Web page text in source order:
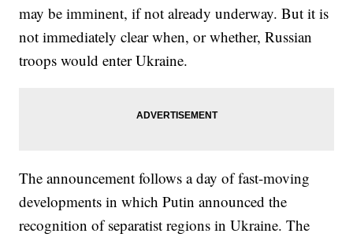
may be imminent, if not already underway. But it is
not immediately clear when, or whether, Russian
troops would enter Ukraine.
The announcement follows a day of fast-moving
developments in which Putin announced the
recognition of separatist regions in Ukraine. The